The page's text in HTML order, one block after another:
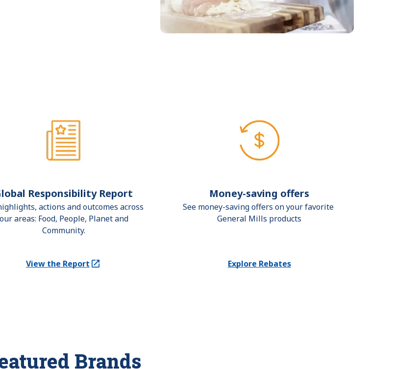
Responsibility Report
actions and outcomes across
areas: Food, People, Planet and
Community.
View the Report
(Opens in a new tab)
Money-saving offers
See money-saving offers on your favorite
General Mills products
Explore Rebates
Brands